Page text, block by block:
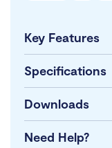
Key Features
Specifications
Downloads
Need Help?